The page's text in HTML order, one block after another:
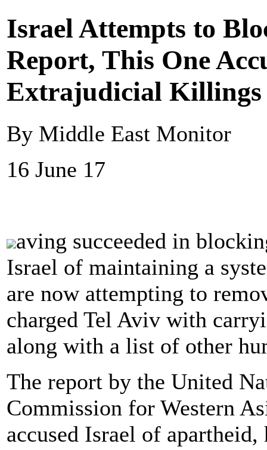
Israel Attempts to
Report, This One
Extrajudicial Killings
By Middle East Monitor
16 June 17
aving succeeded in
Israel of maintaining a
are now attempting to
charged Tel Aviv with
along with a list of other
The report by the United
Commission for Western
accused Israel of